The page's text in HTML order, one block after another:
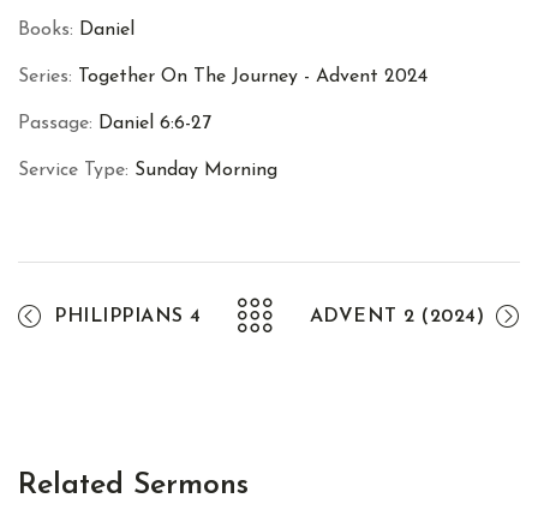
Books: Daniel
Series: Together On The Journey - Advent 2024
Passage: Daniel 6:6-27
Service Type: Sunday Morning
PHILIPPIANS 4 ADVENT 2 (2024)
Related Sermons